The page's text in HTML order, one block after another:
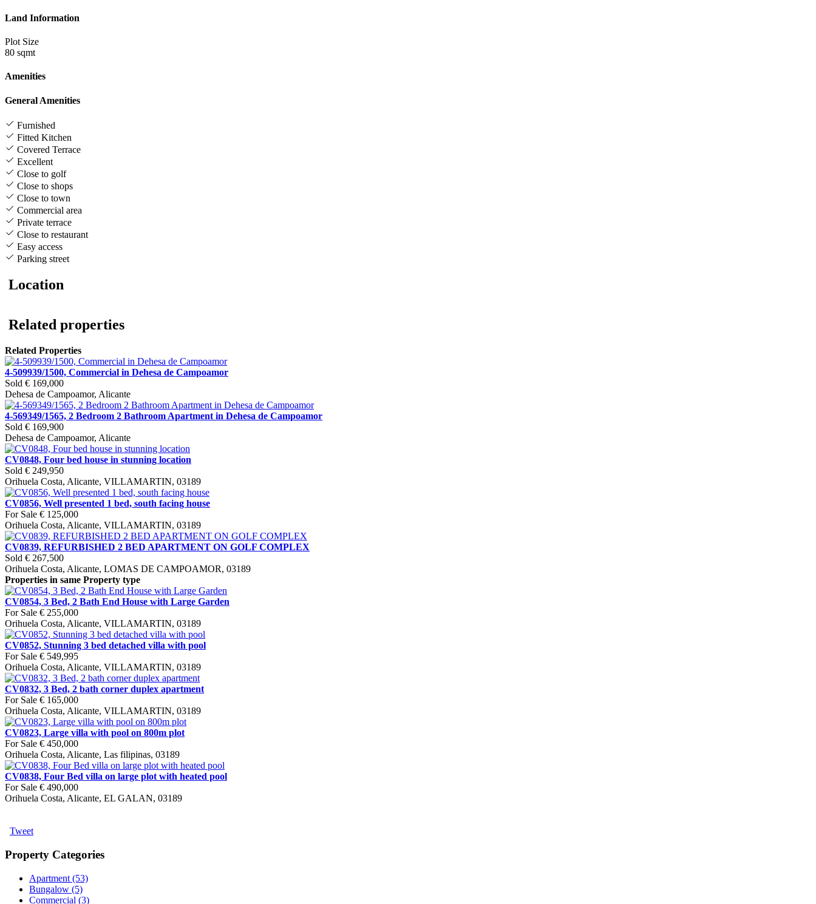
Land Information
Plot Size
80 sqmt
Amenities
General Amenities
Furnished
Fitted Kitchen
Covered Terrace
Excellent
Close to golf
Close to shops
Close to town
Commercial area
Private terrace
Close to restaurant
Easy access
Parking street
Location
Related properties
Related Properties
4-509939/1500, Commercial in Dehesa de Campoamor
Sold € 169,000
Dehesa de Campoamor, Alicante
4-569349/1565, 2 Bedroom 2 Bathroom Apartment in Dehesa de Campoamor
Sold € 169,900
Dehesa de Campoamor, Alicante
CV0848, Four bed house in stunning location
Sold € 249,950
Orihuela Costa, Alicante, VILLAMARTIN, 03189
CV0856, Well presented 1 bed, south facing house
For Sale € 125,000
Orihuela Costa, Alicante, VILLAMARTIN, 03189
CV0839, REFURBISHED 2 BED APARTMENT ON GOLF COMPLEX
Sold € 267,500
Orihuela Costa, Alicante, LOMAS DE CAMPOAMOR, 03189
Properties in same Property type
CV0854, 3 Bed, 2 Bath End House with Large Garden
For Sale € 255,000
Orihuela Costa, Alicante, VILLAMARTIN, 03189
CV0852, Stunning 3 bed detached villa with pool
For Sale € 549,995
Orihuela Costa, Alicante, VILLAMARTIN, 03189
CV0832, 3 Bed, 2 bath corner duplex apartment
For Sale € 165,000
Orihuela Costa, Alicante, VILLAMARTIN, 03189
CV0823, Large villa with pool on 800m plot
For Sale € 450,000
Orihuela Costa, Alicante, Las filipinas, 03189
CV0838, Four Bed villa on large plot with heated pool
For Sale € 490,000
Orihuela Costa, Alicante, EL GALAN, 03189
Tweet
Property Categories
Apartment (53)
Bungalow (5)
Commercial (3)